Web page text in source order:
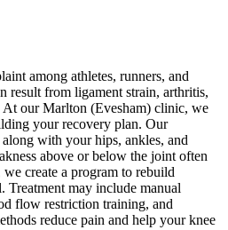
among athletes, runners, and
result from ligament strain, arthritis,
At our Marlton (Evesham) clinic, we
your recovery plan. Our
with your hips, ankles, and
above or below the joint often
create a program to rebuild
Treatment may include manual
flow restriction training, and
reduce pain and help your knee